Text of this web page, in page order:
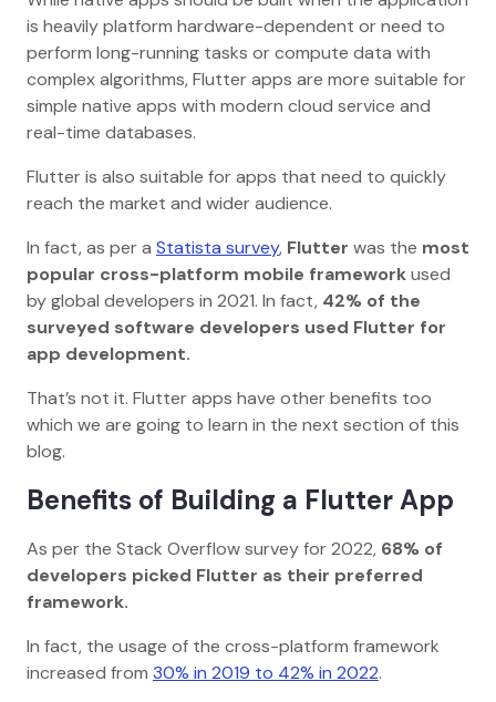
is heavily platform hardware-dependent or need to
perform long-running tasks or compute data with
complex algorithms, Flutter apps are more suitable for
simple native apps with modern cloud service and
real-time databases.
Flutter is also suitable for apps that need to quickly
reach the market and wider audience.
In fact, as per a Statista survey, Flutter was the most
popular cross-platform mobile frameworkused
by global developers in 2021. In fact, 42% of the
surveyed software developers used Flutter for
app development.
That’s not it. Flutter apps have other benefits too
which we are going to learn in the next section of this
blog.
Benefits of Building a Flutter App
As per the Stack Overflow survey for 2022, 68% of
developers picked Flutter as their preferred
framework.
In fact, the usage of the cross-platform framework
increased from 30% in 2019 to 42% in 2022.